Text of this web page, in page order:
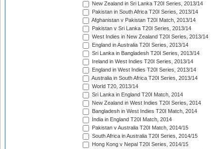
New Zealand in Sri Lanka T20I Series, 2013/14
Pakistan in South Africa T20I Series, 2013/14
Afghanistan v Pakistan T20I Match, 2013/14
Pakistan v Sri Lanka T20I Series, 2013/14
West Indies in New Zealand T20I Series, 2013/14
England in Australia T20I Series, 2013/14
Sri Lanka in Bangladesh T20I Series, 2013/14
Ireland in West Indies T20I Series, 2013/14
England in West Indies T20I Series, 2013/14
Australia in South Africa T20I Series, 2013/14
World T20, 2013/14
Sri Lanka in England T20I Match, 2014
New Zealand in West Indies T20I Series, 2014
Bangladesh in West Indies T20I Match, 2014
India in England T20I Match, 2014
Pakistan v Australia T20I Match, 2014/15
South Africa in Australia T20I Series, 2014/15
Hong Kong v Nepal T20I Series, 2014/15